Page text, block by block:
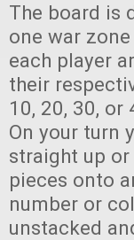
The board is
one war
each player
their
10, 20, 30,
On your turn
straight up
pieces onto
number or
unstacked